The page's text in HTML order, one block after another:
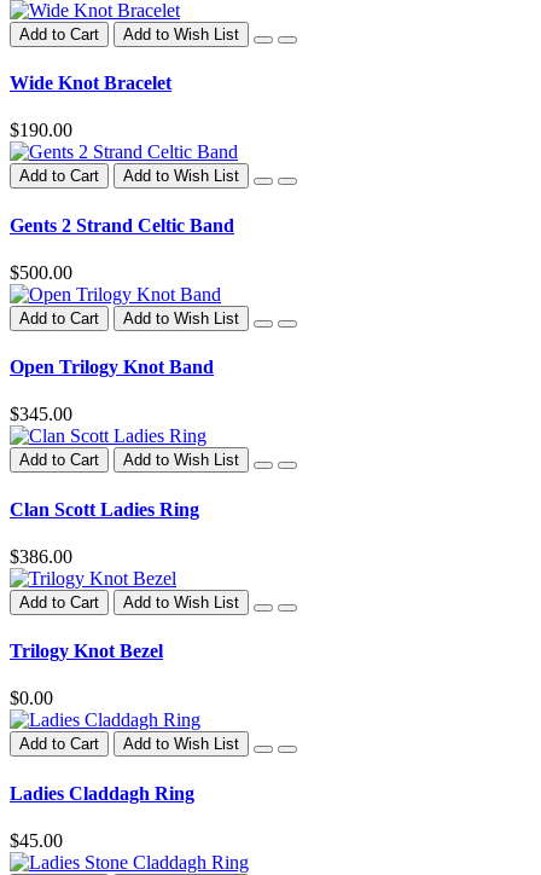
Add to Cart Add to Wish List
Wide Knot Bracelet
$190.00
Add to Cart Add to Wish List
Gents 2 Strand Celtic Band
$500.00
Add to Cart Add to Wish List
Open Trilogy Knot Band
$345.00
Add to Cart Add to Wish List
Clan Scott Ladies Ring
$386.00
Add to Cart Add to Wish List
Trilogy Knot Bezel
$0.00
Add to Cart Add to Wish List
Ladies Claddagh Ring
$45.00